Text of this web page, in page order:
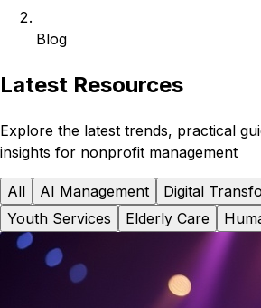
Blog
Latest Resources
Explore the latest trends, practical
insights for nonprofit management
All AI Management
Digital
Youth Services
Elderly Care